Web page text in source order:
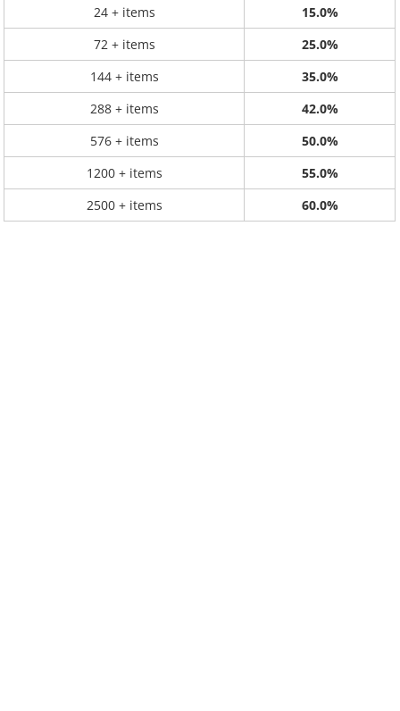
24 + items
15.0%
72 + items
25.0%
144 + items
35.0%
288 + items
42.0%
576 + items
50.0%
1200 + items
55.0%
2500 + items
60.0%